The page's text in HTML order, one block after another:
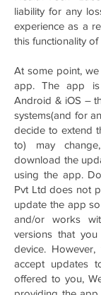
liability for any
experience as a
this functionality of
At some point,
app. The app is
Android & iOS –
systems(and for
decide to extend
to) may
download the
using the app.
Pvt Ltd does not
update the app
and/or works
versions that
device.
accept updates
offered to you,